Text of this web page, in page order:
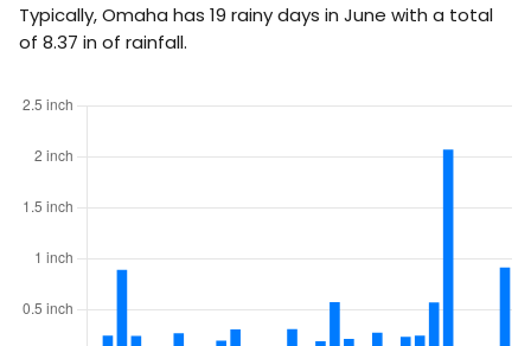
Typically, Omaha has 19 rainy days in June with a total
of 8.37 in of rainfall.